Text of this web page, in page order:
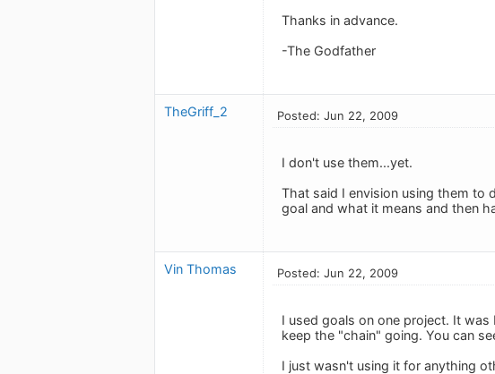
Thanks in advance.
-The Godfather
TheGriff_2 Posted: Jun 22, 2009
I don't use them...yet.
That said I envision using them to
goal and what it means and then
Vin Thomas Posted: Jun 22, 2009
I used goals on one project. It
keep the "chain" going. You can
I just wasn't using it for anything